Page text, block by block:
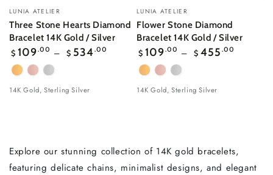
Vendor:
LUNIA ATELIER
Three Stone Hearts Diamond
Bracelet 14K Gold / Silver
Regular
price
$ 109.00 $ 534.00
Yellow
Gold
Rose
gold
White
Gold
14K Gold, Sterling Silver
Vendor:
LUNIA ATELIER
Flower Stone Diamond
Bracelet 14K Gold / Silver
Regular
price
$ 109.00 $ 455 .00
Yellow
Gold
Rose
gold
White
Gold
14K Gold, Sterling Silver
Explore our stunning collection of 14K gold bracelets,
featuring delicate chains, minimalist designs, and elegant